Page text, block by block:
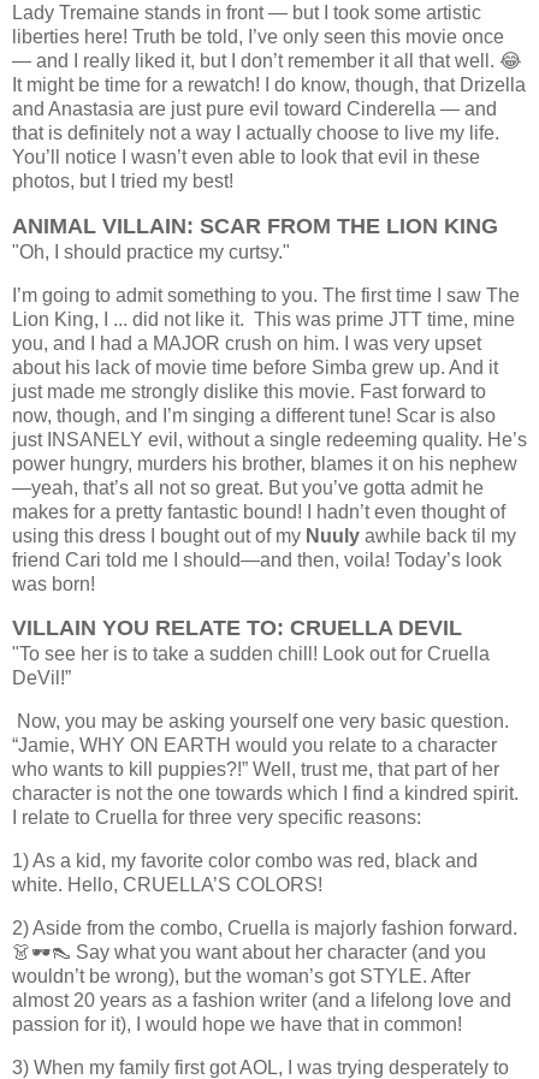
Lady Tremaine stands in front — but I took some artistic
liberties here! Truth be told, I’ve only seen this movie once
— and I really liked it, but I don’t remember it all that well. 😂
It might be time for a rewatch! I do know, though, that Drizella
and Anastasia are just pure evil toward Cinderella — and
that is definitely not a way I actually choose to live my life.
You’ll notice I wasn’t even able to look that evil in these
photos, but I tried my best!
ANIMAL VILLAIN: SCAR FROM THE LION KING
"Oh, I should practice my curtsy."
I’m going to admit something to you. The first time I saw The
Lion King, I ... did not like it. This was prime JTT time, mine
you, and I had a MAJOR crush on him. I was very upset
about his lack of movie time before Simba grew up. And it
just made me strongly dislike this movie. Fast forward to
now, though, and I’m singing a different tune! Scar is also
just INSANELY evil, without a single redeeming quality. He’s
power hungry, murders his brother, blames it on his nephew
—yeah, that’s all not so great. But you’ve gotta admit he
makes for a pretty fantastic bound! I hadn’t even thought of
using this dress I bought out of my Nuuly awhile back til my
friend Cari told me I should—and then, voila! Today’s look
was born!
VILLAIN YOU RELATE TO: CRUELLA DEVIL
"To see her is to take a sudden chill! Look out for Cruella
DeVil!”
Now, you may be asking yourself one very basic question.
“Jamie, WHY ON EARTH would you relate to a character
who wants to kill puppies?!” Well, trust me, that part of her
character is not the one towards which I find a kindred spirit.
I relate to Cruella for three very specific reasons:
1) As a kid, my favorite color combo was red, black and
white. Hello, CRUELLA’S COLORS!
2) Aside from the combo, Cruella is majorly fashion forward.
👗🕶👠 Say what you want about her character (and you
wouldn’t be wrong), but the woman’s got STYLE. After
almost 20 years as a fashion writer (and a lifelong love and
passion for it), I would hope we have that in common!
3) When my family first got AOL, I was trying desperately to